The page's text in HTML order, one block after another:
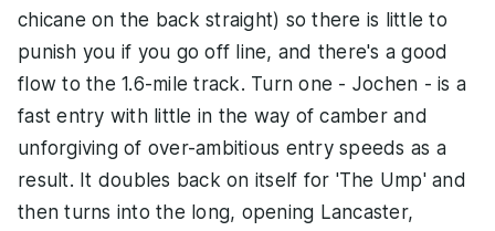
chicane on the back straight) so there is little to
punish you if you go off line, and there's a good
flow to the 1.6-mile track. Turn one - Jochen - is a
fast entry with little in the way of camber and
unforgiving of over-ambitious entry speeds as a
result. It doubles back on itself for 'The Ump' and
then turns into the long, opening Lancaster,